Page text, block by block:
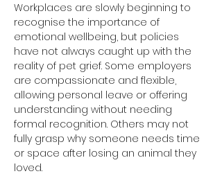
Workplaces are slowly beginning to
recognise the importance of
emotional wellbeing, but policies
have not always caught up with the
reality of pet grief. Some employers
are compassionate and flexible,
allowing personal leave or offering
understanding without needing
formal recognition. Others may not
fully grasp why someone needs time
or space after losing an animal they
loved.